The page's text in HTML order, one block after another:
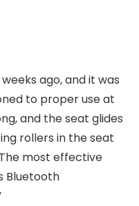
ago, and it was
to proper use at
and the seat glides
rollers in the seat
most effective
Bluetooth